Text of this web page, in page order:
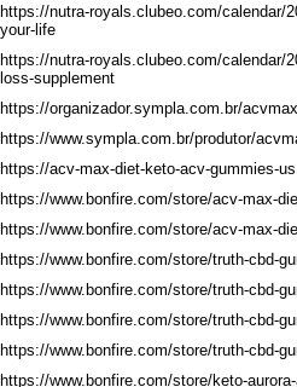
https://nutra-royals.clubeo.com/calendar/
your-life
https://nutra-royals.clubeo.com/calendar/
loss-supplement
https://organizador.sympla.com.br/
https://www.sympla.com.br/produtor/
https://acv-max-diet-keto-acv-gummies-
https://www.bonfire.com/store/acv-max-
https://www.bonfire.com/store/acv-max-
https://www.bonfire.com/store/truth-cbd-
https://www.bonfire.com/store/truth-cbd-
https://www.bonfire.com/store/truth-cbd-
https://www.bonfire.com/store/truth-cbd-
https://www.bonfire.com/store/keto-